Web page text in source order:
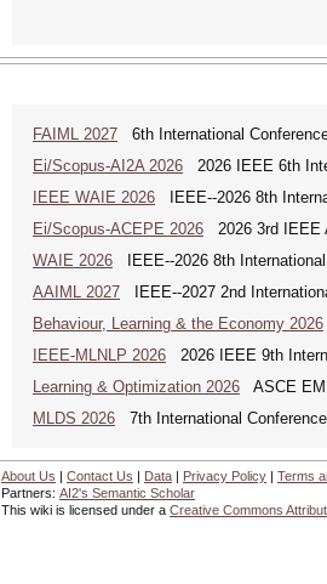
FAIML 2027 6th International
Ei/Scopus-AI2A 2026 2026 IEEE 6th
IEEE WAIE 2026 IEEE--2026 8th
Ei/Scopus-ACEPE 2026 2026 3rd IEEE
WAIE 2026 IEEE--2026 8th
AAIML 2027 IEEE--2027 2nd
Behaviour, Learning & the Economy 2026
IEEE-MLNLP 2026 2026 IEEE 9th
Learning & Optimization 2026 ASCE
MLDS 2026 7th International
About Us | Contact Us | Data | Privacy Policy | Terms
Partners: AI2's Semantic Scholar
This wiki is licensed under a Creative Commons